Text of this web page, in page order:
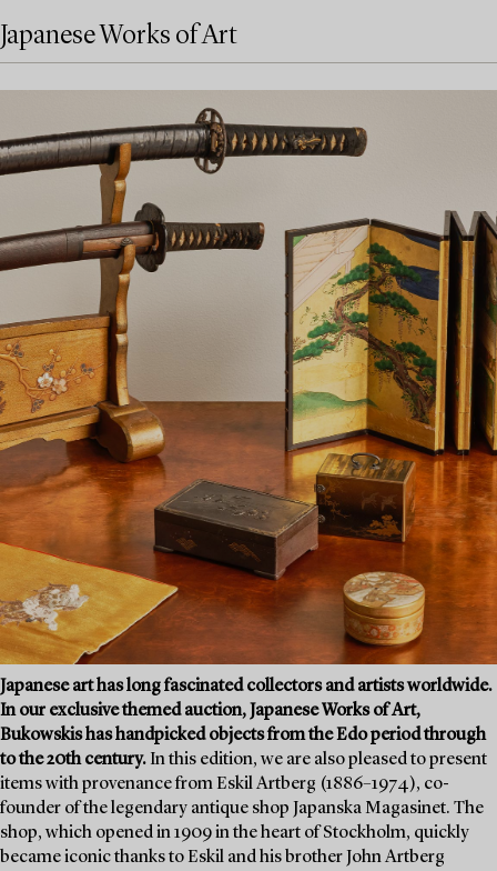
Japanese Works of Art
Japanese art has long fascinated collectors and artists worldwide.
In our exclusive themed auction, Japanese Works of Art,
Bukowskis has handpicked objects from the Edo period through
to the 20th century. In this edition, we are also pleased to present
items with provenance from Eskil Artberg (1886–1974), co-
founder of the legendary antique shop Japanska Magasinet. The
shop, which opened in 1909 in the heart of Stockholm, quickly
became iconic thanks to Eskil and his brother John Artberg